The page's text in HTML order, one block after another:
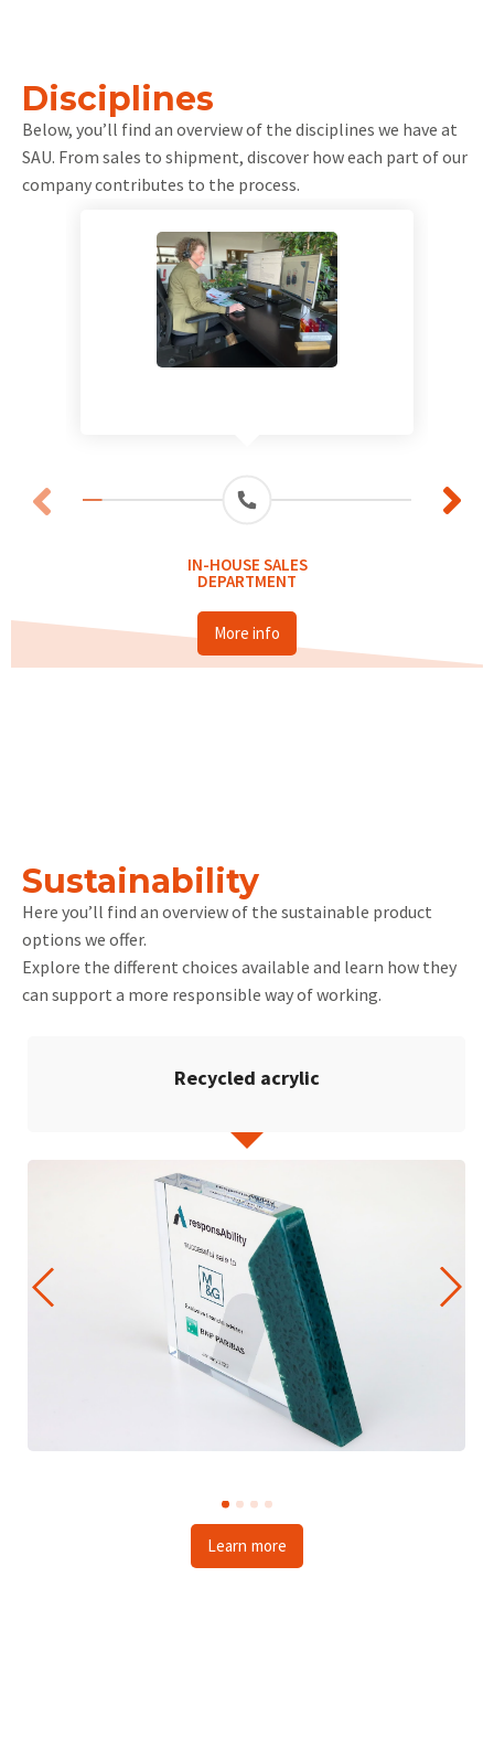
Disciplines
Below, you’ll find an overview of the disciplines we have at
SAU. From sales to shipment, discover how each part of our
company contributes to the process.
IN-HOUSE SALES
DEPARTMENT
More info
Sustainability
Here you’ll find an overview of the sustainable product
options we offer.
Explore the different choices available and learn how they
can support a more responsible way of working.
Recycled acrylic
Learn more